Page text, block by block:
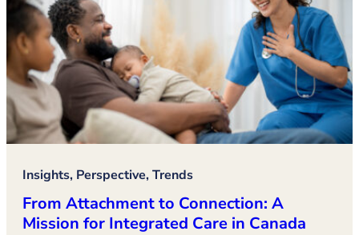
Insights, Perspective, Trends
From Attachment to Connection: A
Mission for Integrated Care in Canada